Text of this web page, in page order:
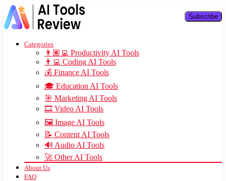
Categories
👨🏽‍💻 Productivity AI Tools
👨‍💻 Coding AI Tools
💰 Finance AI Tools
🎓 Education AI Tools
🎯 Marketing AI Tools
🎞️ Video AI Tools
🖼️ Image AI Tools
📝 Content AI Tools
🔊 Audio AI Tools
🚀 Other AI Tools
About Us
FAQ
Subscribe